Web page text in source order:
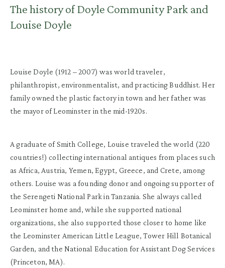
The history of Doyle Community Park and
Louise Doyle
Louise Doyle (1912 – 2007) was world traveler,
philanthropist, environmentalist, and practicing Buddhist. Her
family owned the plastic factory in town and her father was
the mayor of Leominster in the mid-1920s.
A graduate of Smith College, Louise traveled the world (220
countries!) collecting international antiques from places such
as Africa, Austria, Yemen, Egypt, Greece, and Crete, among
others. Louise was a founding donor and ongoing supporter of
the Serengeti National Park in Tanzania. She always called
Leominster home and, while she supported national
organizations, she also supported those closer to home like
the Leominster American Little League, Tower Hill Botanical
Garden, and the National Education for Assistant Dog Services
(Princeton, MA).